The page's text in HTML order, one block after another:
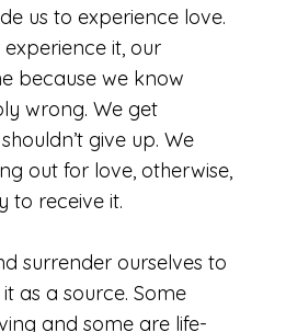
us to experience love.
experience it, our
because we know
wrong. We get
give up. We
out for love, otherwise,
to receive it.
surrender ourselves to
as a source. Some
and some are life-